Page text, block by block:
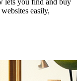
easily,